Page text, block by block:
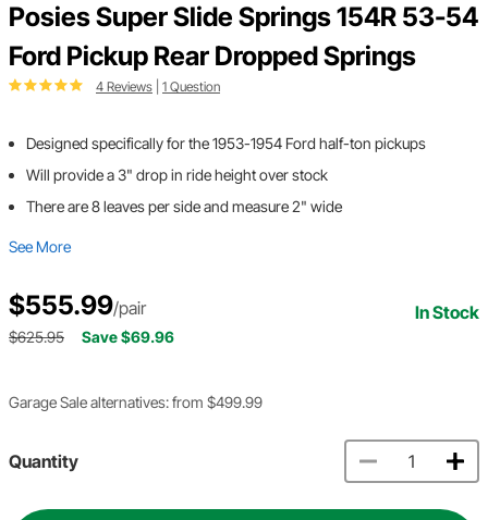
Posies Super Slide Springs 154R 53-54
Ford Pickup Rear Dropped Springs
4 Reviews 1 Question
Designed specifically for the 1953-1954 Ford half-ton pickups
Will provide a 3" drop in ride height over stock
There are 8 leaves per side and measure 2" wide
See More
$555.99/pair In Stock
$625.95 Save $69.96
Garage Sale alternatives: from $499.99
Quantity